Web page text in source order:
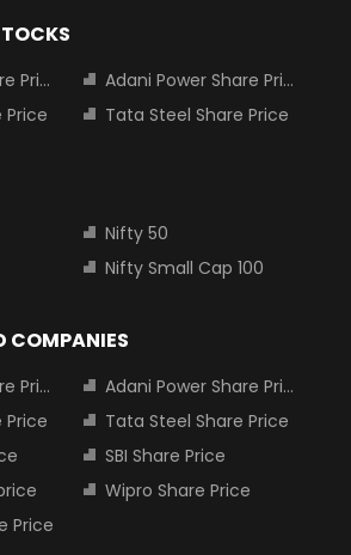
Adani Power Share Price
Price
Tata Steel Share Price
Nifty 50
Nifty Small Cap 100
COMPANIES
Adani Power Share Price
Price
Tata Steel Share Price
SBI Share Price
Wipro Share Price
Price